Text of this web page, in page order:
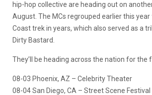
hip-hop collective are heading out on
August. The MCs regrouped earlier this
Coast trek in years, which also served as a
Dirty Bastard.
They’ll be heading across the nation for the
08-03 Phoenix, AZ – Celebrity Theater
08-04 San Diego, CA – Street Scene Festival